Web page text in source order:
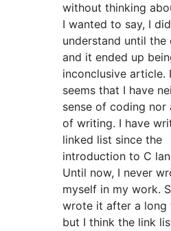
without thinking
I wanted to say, I
understand until the
and it ended up
inconclusive article.
seems that I have
sense of coding nor
of writing. I have
linked list since the
introduction to C
Until now, I never
myself in my work.
wrote it after a long
but I think the link